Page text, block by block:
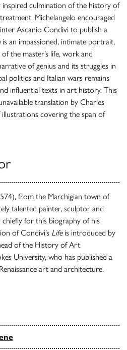
inspired culmination of the history of
Michelangelo encouraged
Ascanio Condivi to publish a
is an impassioned, intimate portrait,
the master’s life, work and
of genius and its struggles in
politics and Italian wars remains
influential texts in art history. This
translation by Charles
covering the span of
from the Marchigian town of
talented painter, sculptor and
for this biography of his
of Condivi’s Lifeis introduced by
of the History of Art
University, who has published a
art and architecture.